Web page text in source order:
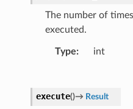
The number of
executed.
Type: int
execute()→ Result